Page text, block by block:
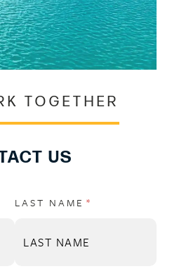
TOGETHER
US
LAST NAME *
(REQUIRED)